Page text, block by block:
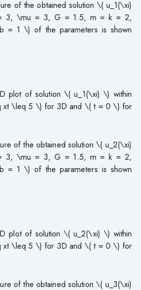
of the obtained solution \( u_1(\xi)
3, \mu = 3, G = 1.5, m = k = 2,
= 1 \) of the parameters is shown
plot of solution \( u_1(\xi) \) within
xt \leq 5 \) for 3D and \( t = 0 \) for
of the obtained solution \( u_2(\xi)
3, \mu = 3, G = 1.5, m = k = 2,
= 1 \) of the parameters is shown
plot of solution \( u_2(\xi) \) within
xt \leq 5 \) for 3D and \( t = 0 \) for
of the obtained solution \( u_3(\xi)